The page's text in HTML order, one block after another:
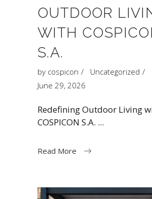
OUTDOOR
WITH
S.A.
by cospicon
Uncategorized
June 29, 2026
Redefining Outdoor Living
COSPICON S.A.
Read More